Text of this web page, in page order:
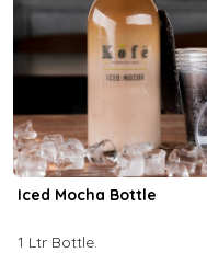
Iced Mocha Bottle
1 Ltr Bottle.